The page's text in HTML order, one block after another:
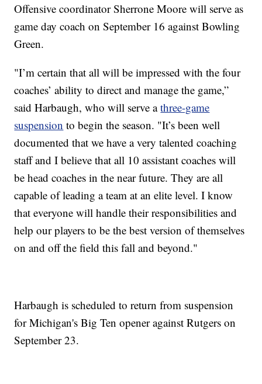
Offensive coordinator Sherrone Moore will serve as
game day coach on September 16 against Bowling
Green.
"I’m certain that all will be impressed with the four
coaches’ ability to direct and manage the game,”
said Harbaugh, who will serve athree-game
suspension to begin the season. "It’s been well
documented that we have a very talented coaching
staff and I believe that all 10 assistant coaches will
be head coaches in the near future. They are all
capable of leading a team at an elite level. I know
that everyone will handle their responsibilities and
help our players to be the best version of themselves
on and off the field this fall and beyond."
Harbaugh is scheduled to return from suspension
for Michigan's Big Ten opener against Rutgers on
September 23.